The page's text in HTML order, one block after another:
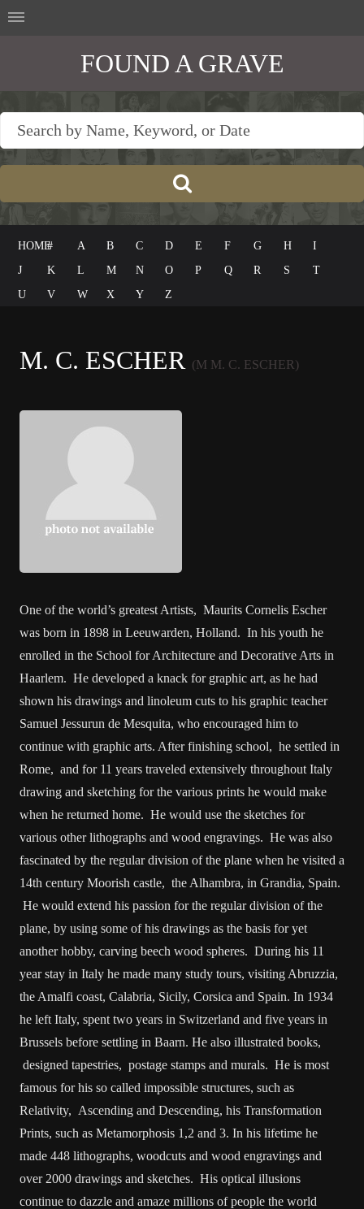
FOUND A GRAVE
HOME# A B C D E F G H
I
J
K L M N O P Q R S
T
U
V W X Y Z
M. C. ESCHER (M M. C. ESCHER)
One of the world’s greatest Artists, Maurits Cornelis Escher
was born in 1898 in Leeuwarden, Holland. In his youth he
enrolled in the School for Architecture and Decorative Arts in
Haarlem. He developed a knack for graphic art, as he had
shown his drawings and linoleum cuts to his graphic teacher
Samuel Jessurun de Mesquita, who encouraged him to
continue with graphic arts. After finishing school, he settled in
Rome, and for 11 years traveled extensively throughout Italy
drawing and sketching for the various prints he would make
when he returned home. He would use the sketches for
various other lithographs and wood engravings. He was also
fascinated by the regular division of the plane when he visited a
14th century Moorish castle, the Alhambra, in Grandia, Spain.
He would extend his passion for the regular division of the
plane, by using some of his drawings as the basis for yet
another hobby, carving beech wood spheres. During his 11
year stay in Italy he made many study tours, visiting Abruzzia,
the Amalfi coast, Calabria, Sicily, Corsica and Spain. In 1934
he left Italy, spent two years in Switzerland and five years in
Brussels before settling in Baarn. He also illustrated books,
designed tapestries, postage stamps and murals. He is most
famous for his so called impossible structures, such as
Relativity, Ascending and Descending, his Transformation
Prints, such as Metamorphosis 1,2 and 3. In his lifetime he
made 448 lithographs, woodcuts and wood engravings and
over 2000 drawings and sketches. His optical illusions
continue to dazzle and amaze millions of people the world